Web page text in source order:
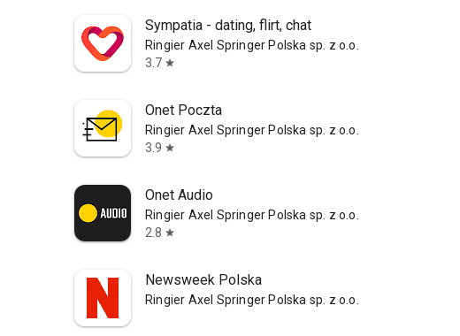
Sympatia - dating, flirt, chat
Ringier Axel Springer Polska sp. z o.o.
3.7 star
Onet Poczta
Ringier Axel Springer Polska sp. z o.o.
3.9 star
Onet Audio
Ringier Axel Springer Polska sp. z o.o.
2.8 star
Newsweek Polska
Ringier Axel Springer Polska sp. z o.o.